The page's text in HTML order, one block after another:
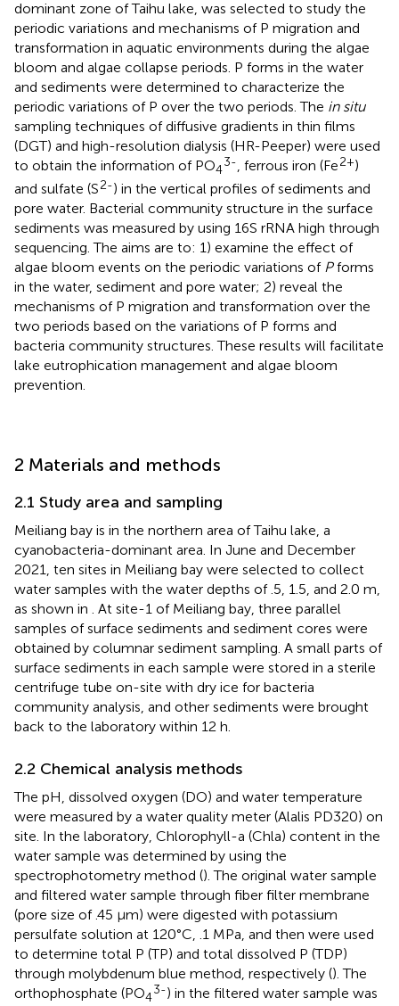
dominant zone of Taihu lake, was selected to study the
periodic variations and mechanisms of P migration and
transformation in aquatic environments during the algae
bloom and algae collapse periods. P forms in the water
and sediments were determined to characterize the
periodic variations of P over the two periods. The in situ
sampling techniques of diffusive gradients in thin films
(DGT) and high-resolution dialysis (HR-Peeper) were used
to obtain the information of PO4
3-, ferrous iron (Fe2+)
and sulfate (S2-) in the vertical profiles of sediments and
pore water. Bacterial community structure in the surface
sediments was measured by using 16S rRNA high through
sequencing. The aims are to: 1) examine the effect of
algae bloom events on the periodic variations of Pforms
in the water, sediment and pore water; 2) reveal the
mechanisms of P migration and transformation over the
two periods based on the variations of P forms and
bacteria community structures. These results will facilitate
lake eutrophication management and algae bloom
prevention.
2 Materials and methods
2.1 Study area and sampling
Meiliang bay is in the northern area of Taihu lake, a
cyanobacteria-dominant area. In June and December
2021, ten sites in Meiliang bay were selected to collect
water samples with the water depths of .5, 1.5, and 2.0 m,
as shown in . At site-1 of Meiliang bay, three parallel
samples of surface sediments and sediment cores were
obtained by columnar sediment sampling. A small parts of
surface sediments in each sample were stored in a sterile
centrifuge tube on-site with dry ice for bacteria
community analysis, and other sediments were brought
back to the laboratory within 12 h.
2.2 Chemical analysis methods
The pH, dissolved oxygen (DO) and water temperature
were measured by a water quality meter (Alalis PD320) on
site. In the laboratory, Chlorophyll-a (Chla) content in the
water sample was determined by using the
spectrophotometry method (). The original water sample
and filtered water sample through fiber filter membrane
(pore size of .45 μm) were digested with potassium
persulfate solution at 120°C, .1 MPa, and then were used
to determine total P (TP) and total dissolved P (TDP)
through molybdenum blue method, respectively (). The
orthophosphate (PO4
3-) in the filtered water sample was